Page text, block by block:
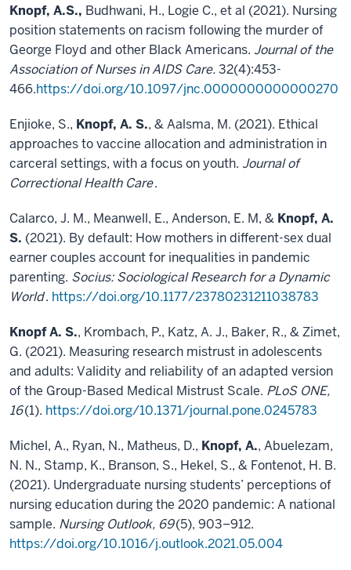
Knopf, A.S., Budhwani, H., Logie C., et al (2021). Nursing
position statements on racism following the murder of
George Floyd and other Black Americans. Journal of the
Association of Nurses in AIDS Care.32(4):453-
466.https://doi.org/10.1097/jnc.0000000000000270
Enjioke, S., Knopf, A. S., & Aalsma, M. (2021). Ethical
approaches to vaccine allocation and administration in
carceral settings, with a focus on youth. Journal of
Correctional Health Care.
Calarco, J. M., Meanwell, E., Anderson, E. M, & Knopf, A.
S. (2021). By default: How mothers in different-sex dual
earner couples account for inequalities in pandemic
parenting. Socius: Sociological Research for a Dynamic
World. https://doi.org/10.1177/23780231211038783
Knopf A. S., Krombach, P., Katz, A. J., Baker, R., & Zimet,
G. (2021). Measuring research mistrust in adolescents
and adults: Validity and reliability of an adapted version
of the Group-Based Medical Mistrust Scale. PLoS ONE,
16(1). https://doi.org/10.1371/journal.pone.0245783
Michel, A., Ryan, N., Matheus, D., Knopf, A., Abuelezam,
N. N., Stamp, K., Branson, S., Hekel, S., & Fontenot, H. B.
(2021). Undergraduate nursing students’ perceptions of
nursing education during the 2020 pandemic: A national
sample. Nursing Outlook, 69(5), 903–912.
https://doi.org/10.1016/j.outlook.2021.05.004